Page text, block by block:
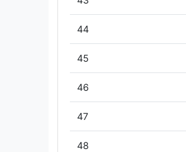
44
45
46
47
48